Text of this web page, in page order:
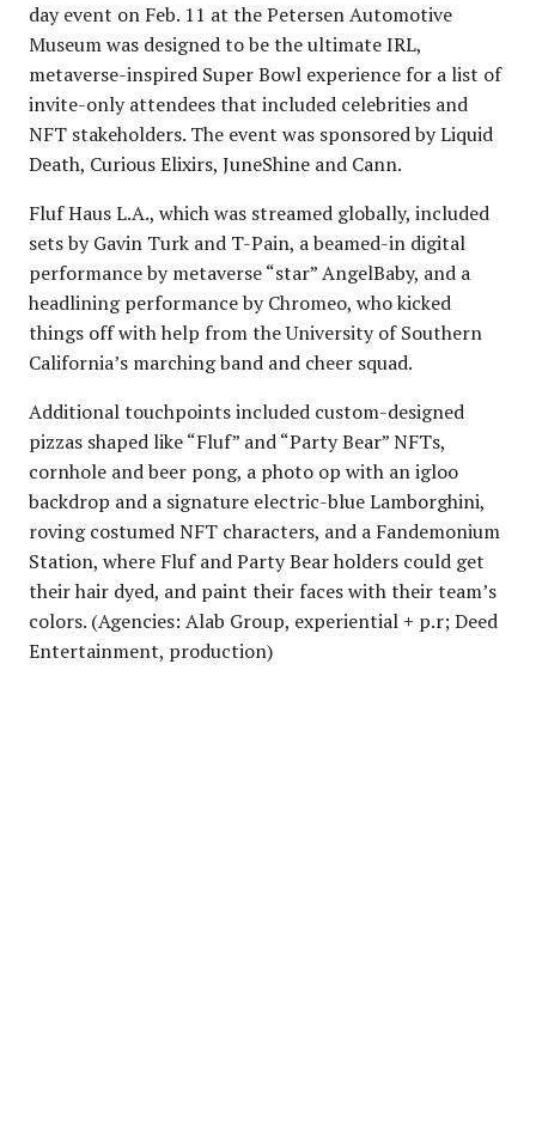
day event on Feb. 11 at the Petersen Automotive
Museum was designed to be the ultimate IRL,
metaverse-inspired Super Bowl experience for a list of
invite-only attendees that included celebrities and
NFT stakeholders. The event was sponsored by Liquid
Death, Curious Elixirs, JuneShine and Cann.
Fluf Haus L.A., which was streamed globally, included
sets by Gavin Turk and T-Pain, a beamed-in digital
performance by metaverse “star” AngelBaby, and a
headlining performance by Chromeo, who kicked
things off with help from the University of Southern
California’s marching band and cheer squad.
Additional touchpoints included custom-designed
pizzas shaped like “Fluf” and “Party Bear” NFTs,
cornhole and beer pong, a photo op with an igloo
backdrop and a signature electric-blue Lamborghini,
roving costumed NFT characters, and a Fandemonium
Station, where Fluf and Party Bear holders could get
their hair dyed, and paint their faces with their team’s
colors. (Agencies: Alab Group, experiential + p.r; Deed
Entertainment, production)